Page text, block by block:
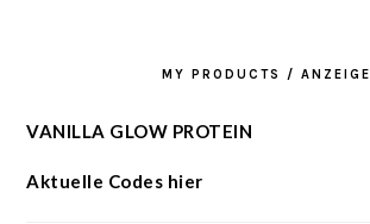
MY PRODUCTS / ANZEIGE
VANILLA GLOW PROTEIN
Aktuelle Codes hier